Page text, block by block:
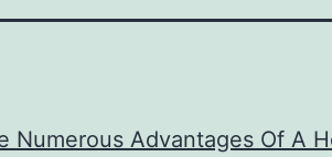
Numerous Advantages Of A